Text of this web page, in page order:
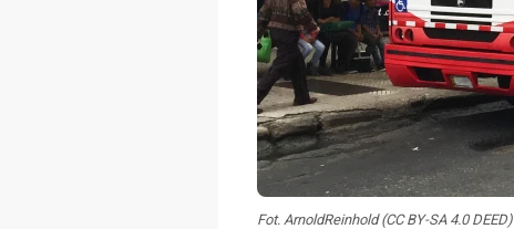
Fot. ArnoldReinhold (CC BY-SA 4.0 DEED)